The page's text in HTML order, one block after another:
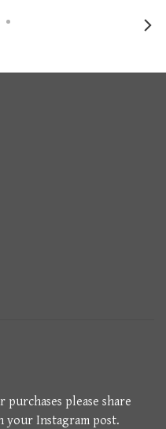
please share
your Instagram post.